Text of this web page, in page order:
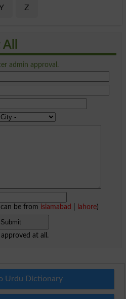
Z
admin approval.
be from islamabad lahore)
at all.
Urdu Dictionary